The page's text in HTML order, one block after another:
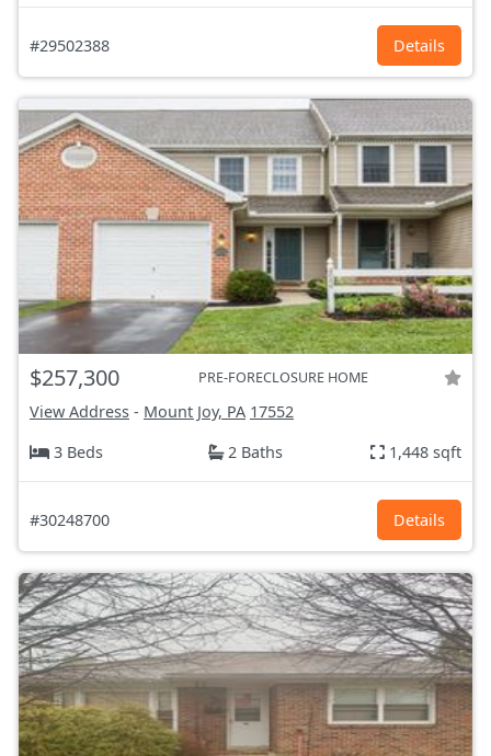
#29502388 Details
$257,300 PRE-FORECLOSURE HOME
View Address - Mount Joy, PA 17552
3 Beds
2 Baths 1,448 sqft
#30248700 Details